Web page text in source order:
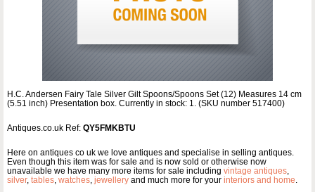
H.C. Andersen Fairy Tale Silver Gilt Spoons/Spoons Set (12) Measures 14 cm
(5.51 inch) Presentation box. Currently in stock: 1. (SKU number 517400)
Antiques.co.uk Ref: QY5FMKBTU
Here on antiques co uk we love antiques and specialise in selling antiques.
Even though this item was for sale and is now sold or otherwise now
unavailable we have many more items for sale including vintage antiques
silver, tables watches jewellery and much more for your interiors and home